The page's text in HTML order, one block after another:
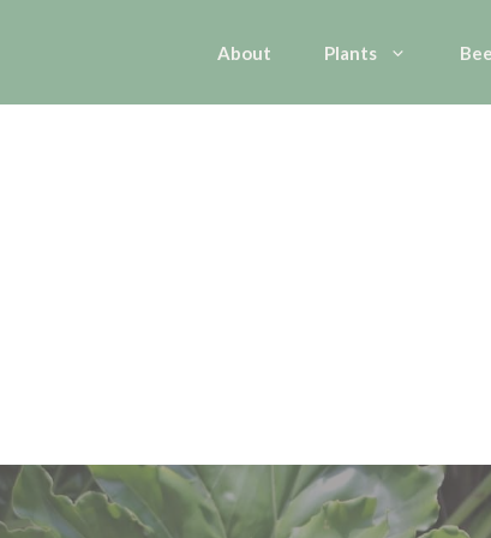
About Plants